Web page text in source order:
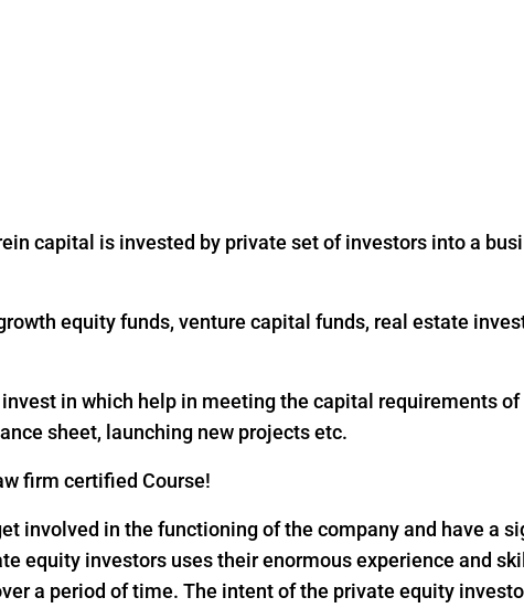
capital is invested by private set of investors into a
equity funds, venture capital funds, real estate
in which help in meeting the capital requirements
sheet, launching new projects etc.
firm certified Course!
involved in the functioning of the company and have a
equity investors uses their enormous experience and
a period of time. The intent of the private equity